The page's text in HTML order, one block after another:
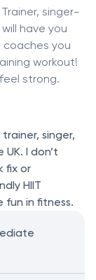
singer-
have you
coaches you
workout!
strong.
singer,
I don’t
fix or
HIIT
fun in fitness.